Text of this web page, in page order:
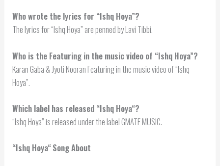
Who wrote the lyrics for “Ishq Hoya”?
The lyrics for “Ishq Hoya” are penned by Lavi Tibbi.
Who is the Featuring in the music video of “Ishq Hoya”?
Karan Gaba & Jyoti Nooran Featuring in the music video of “Ishq
Hoya”.
Which label has released “Ishq Hoya“?
“Ishq Hoya” is released under the label GMATE MUSIC.
“Ishq Hoya“Song About